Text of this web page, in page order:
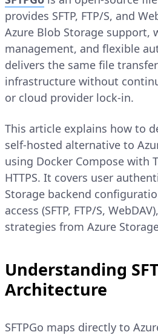
provides SFTP, FTP/S, and
Azure Blob Storage support,
management, and flexible
delivers the same file
infrastructure without
or cloud provider lock-in.
This article explains how to
self-hosted alternative to
using Docker Compose with
HTTPS. It covers user
Storage backend
access (SFTP, FTP/S,
strategies from Azure Storage
Understanding
Architecture
SFTPGo maps directly to